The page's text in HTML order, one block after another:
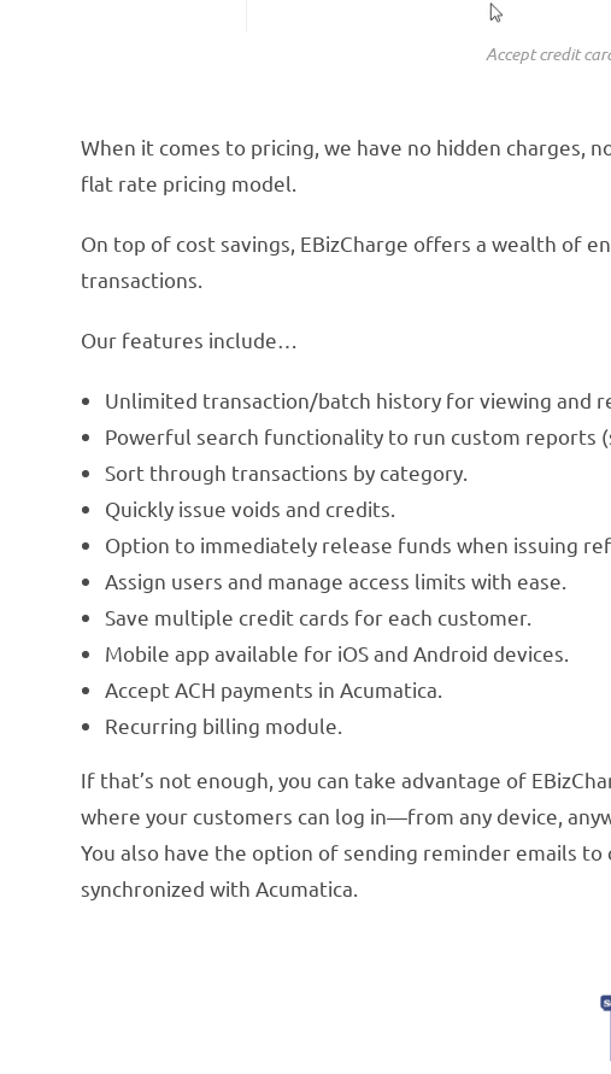
Accept credit
When it comes to pricing, we have no hidden charges,
flat rate pricing model.
On top of cost savings, EBizCharge offers a wealth of
transactions.
Our features include…
Unlimited transaction/batch history for viewing and
Powerful search functionality to run custom reports
Sort through transactions by category.
Quickly issue voids and credits.
Option to immediately release funds when issuing
Assign users and manage access limits with ease.
Save multiple credit cards for each customer.
Mobile app available for iOS and Android devices.
Accept ACH payments in Acumatica.
Recurring billing module.
If that’s not enough, you can take advantage of
where your customers can log in—from any device,
You also have the option of sending reminder emails
synchronized with Acumatica.